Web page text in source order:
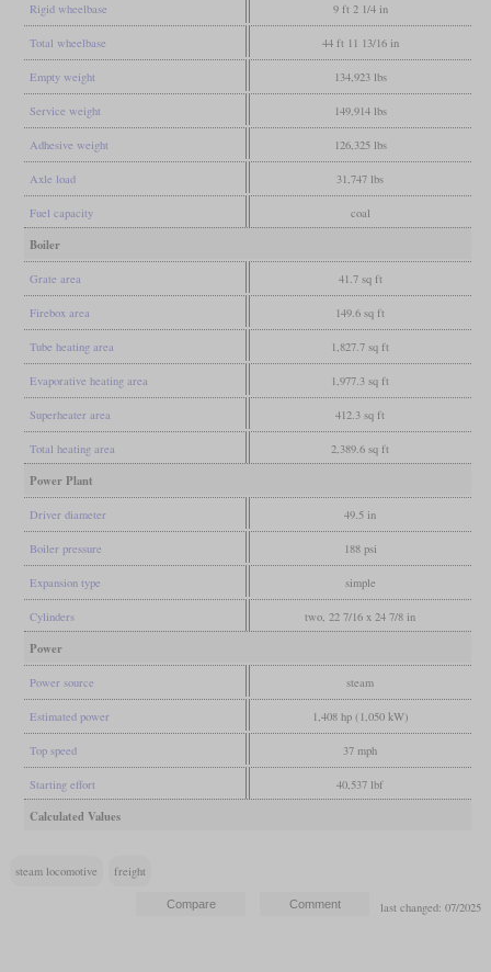
Rigid wheelbase 9 ft 2 1/4 in
Total wheelbase 44 ft 11 13/16 in
Empty weight 134,923 lbs
Service weight 149,914 lbs
Adhesive weight 126,325 lbs
Axle load 31,747 lbs
Fuel capacity coal
Boiler
Grate area 41.7 sq ft
Firebox area 149.6 sq ft
Tube heating area 1,827.7 sq ft
Evaporative heating area 1,977.3 sq ft
Superheater area 412.3 sq ft
Total heating area 2,389.6 sq ft
Power Plant
Driver diameter 49.5 in
Boiler pressure 188 psi
Expansion type simple
Cylinders two, 22 7/16 x 24 7/8 in
Power
Power source steam
Estimated power 1,408 hp (1,050 kW)
Top speed 37 mph
Starting effort 40,537 lbf
Calculated Values
steam locomotive freight
last changed: 07/2025